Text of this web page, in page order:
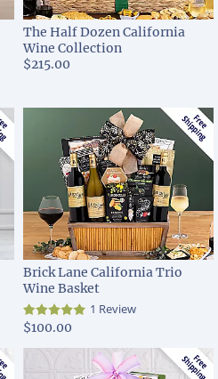
The Half Dozen California
Wine Collection
$215.00
Brick Lane California Trio
Wine Basket
1 Review
$100.00